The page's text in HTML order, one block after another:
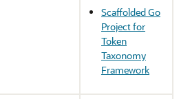
Scaffolded Go
Project for
Token
Taxonomy
Framework